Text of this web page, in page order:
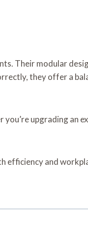
Their modular
they offer a
upgrading an
efficiency and